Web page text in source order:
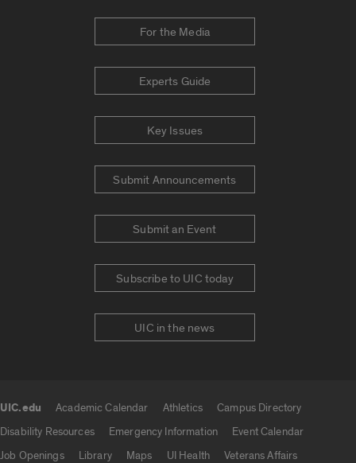
For the Media
Experts Guide
Key Issues
Submit Announcements
Submit an Event
Subscribe to UIC today
UIC in the news
UIC.edu Academic Calendar Athletics
Campus Directory
Disability Resources
Emergency Information
Event Calendar
Job Openings
Library Maps UI Health
Veterans Affairs